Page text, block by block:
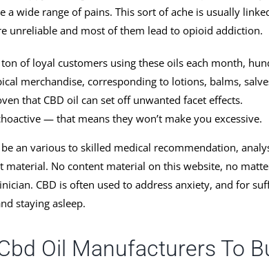
a wide range of pains. This sort of ache is usually
unreliable and most of them lead to opioid addiction.
of loyal customers using these oils each month,
merchandise, corresponding to lotions, balms,
that CBD oil can set off unwanted facet effects.
— that means they won’t make you excessive.
an various to skilled medical recommendation,
No content material on this website, no
CBD is often used to address anxiety, and for
staying asleep.
Oil Manufacturers To